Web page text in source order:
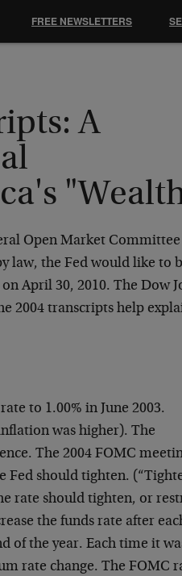
A
Open Market Committee
law, the Fed would like to
April 30, 2010. The Dow
2004 transcripts help
to 1.00% in June 2003.
was higher). The
The 2004 FOMC
Fed should tighten.
rate should tighten, or
the funds rate after
of the year. Each time it
rate change. The FOMC
FREE NEWSLETTERS